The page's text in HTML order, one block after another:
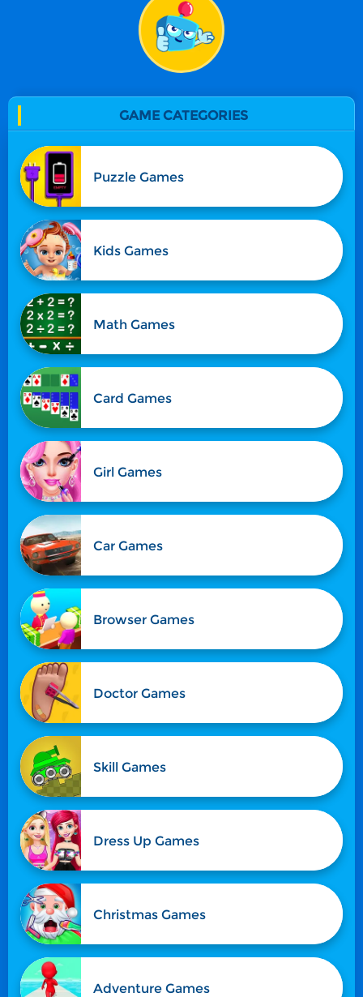
GAME CATEGORIES
Puzzle Games
Kids Games
Math Games
Card Games
Girl Games
Car Games
Browser Games
Doctor Games
Skill Games
Dress Up Games
Christmas Games
Adventure Games